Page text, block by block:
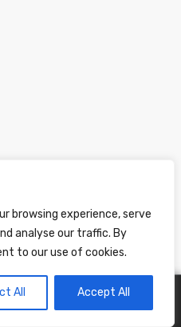
browsing experience, serve
analyse our traffic. By
to our use of cookies.
All Accept All